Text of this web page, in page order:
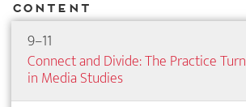
Content
9–11
Connect and Divide: The Practice Turn
in Media Studies